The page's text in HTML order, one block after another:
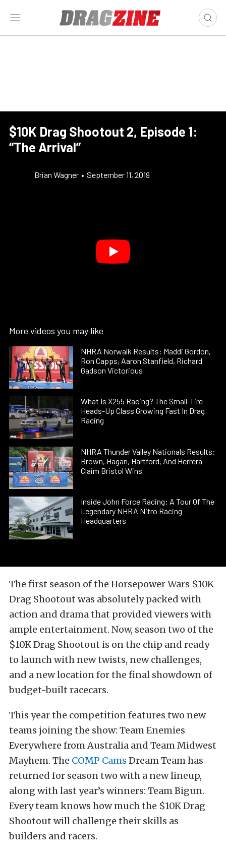
$10K Drag Shootout 2, Episode 1:
“The Arrival”
Brian Wagner • September 11, 2019
More videos you may like
NHRA Norwalk Results: Maddi Gordon,
Ron Capps, Aaron Stanfield, Richard
Gadson Victorious
What Is X255 Racing? The Small-Tire
Heads-Up Class Growing Fast In Drag
Racing
NHRA Thunder Valley Nationals Results:
Brown, Hagan, Hartford, And Herrera
Claim Bristol Wins
Inside John Force Racing: A Tour Of The
Legendary NHRA Nitro Racing
Headquarters
The first season of the Horsepower Wars $10K
Drag Shootout was absolutely packed with
action and drama that provided viewers with
ample entertainment. Now, season two of the
$10K Drag Shootout is on the chip and ready
to launch with new twists, new challenges,
and a new location for the final showdown of
budget-built racecars.
This year the competition features two new
teams joining the show: Team Enemies
Everywhere from Australia and Team Midwest
Mayhem. The COMP Cams Dream Team has
returned for season two with a new lineup,
along with last year’s winners: Team Bigun.
Every team knows how much the $10K Drag
Shootout will challenge their skills as
builders and racers.